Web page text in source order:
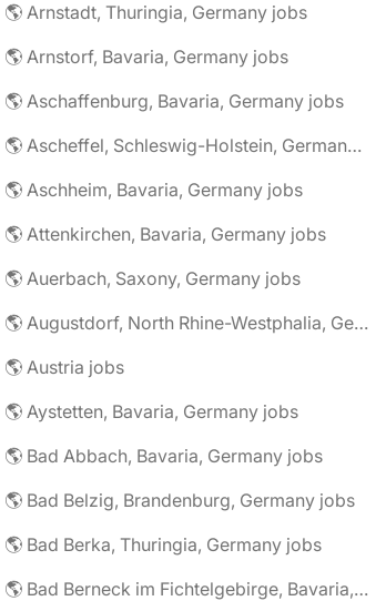
🌎 Arnstadt, Thuringia, Germany jobs
🌎 Arnstorf, Bavaria, Germany jobs
🌎 Aschaffenburg, Bavaria, Germany jobs
🌎 Ascheffel, Schleswig-Holstein, Germany jobs
🌎 Aschheim, Bavaria, Germany jobs
🌎 Attenkirchen, Bavaria, Germany jobs
🌎 Auerbach, Saxony, Germany jobs
🌎 Augustdorf, North Rhine-Westphalia, Germany jobs
🌎 Austria jobs
🌎 Aystetten, Bavaria, Germany jobs
🌎 Bad Abbach, Bavaria, Germany jobs
🌎 Bad Belzig, Brandenburg, Germany jobs
🌎 Bad Berka, Thuringia, Germany jobs
🌎 Bad Berneck im Fichtelgebirge, Bavaria, Germany jobs